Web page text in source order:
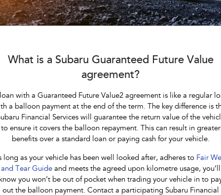
All-new Uncharted
Electric
Impreza
inc. Hybrid
Solterra
Electric
All-new Forester
inc. Hybrid
Outback
inc. Wilderness Electric
All-new Uncharted
Electric
Stock Specials
Book a Service
Capped Price Servicing
Roadside Assistance Program
Parts
Fleet
Finance
Financial Services
Company
What is a Subaru Guaranteed Future Value
agreement?
with a Guaranteed Future Value2 agreement is like a regular
a balloon payment at the end of the term. The key difference is
Financial Services will guarantee the return value of the
to ensure it covers the balloon repayment. This can result in greater
benefits over a standard loan or paying cash for your vehicle.
long as your vehicle has been well looked after, adheres to Fair
and Tear Guideand meets the agreed upon kilometre usage, you’ll
you won’t be out of pocket when trading your vehicle in to
out the balloon payment. Contact a participating Subaru Financial